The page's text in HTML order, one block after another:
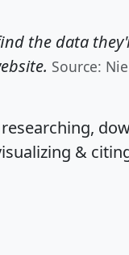
the data
Source:
&